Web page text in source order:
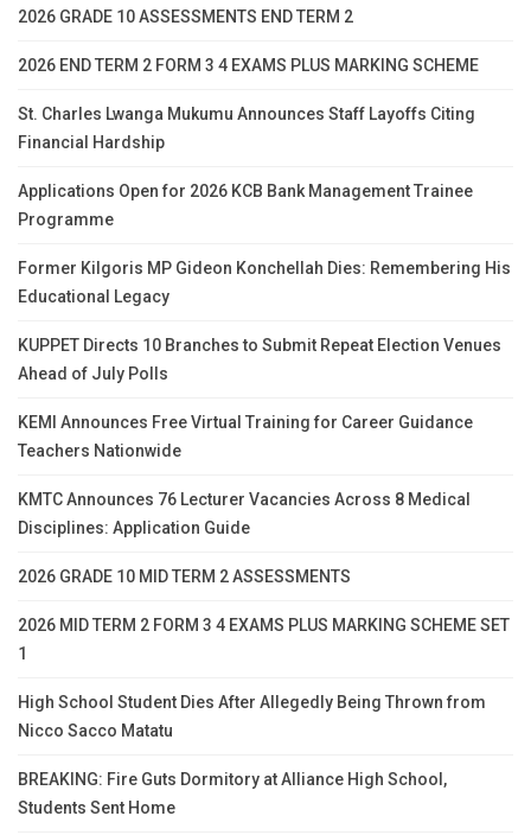
2026 GRADE 10 ASSESSMENTS END TERM 2
2026 END TERM 2 FORM 3 4 EXAMS PLUS MARKING SCHEME
St. Charles Lwanga Mukumu Announces Staff Layoffs Citing
Financial Hardship
Applications Open for 2026 KCB Bank Management Trainee
Programme
Former Kilgoris MP Gideon Konchellah Dies: Remembering His
Educational Legacy
KUPPET Directs 10 Branches to Submit Repeat Election Venues
Ahead of July Polls
KEMI Announces Free Virtual Training for Career Guidance
Teachers Nationwide
KMTC Announces 76 Lecturer Vacancies Across 8 Medical
Disciplines: Application Guide
2026 GRADE 10 MID TERM 2 ASSESSMENTS
2026 MID TERM 2 FORM 3 4 EXAMS PLUS MARKING SCHEME SET
1
High School Student Dies After Allegedly Being Thrown from
Nicco Sacco Matatu
BREAKING: Fire Guts Dormitory at Alliance High School,
Students Sent Home